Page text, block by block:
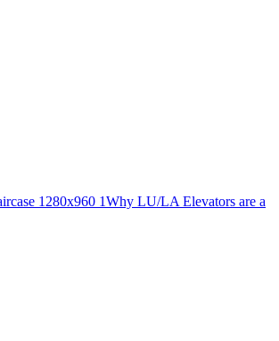
Why LU/LA Elevators are a